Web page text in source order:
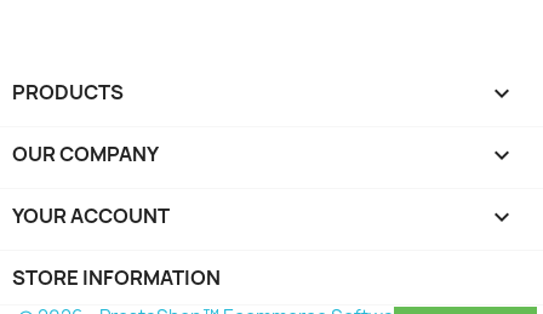
PRODUCTS 
OUR COMPANY 
YOUR ACCOUNT 
STORE INFORMATION